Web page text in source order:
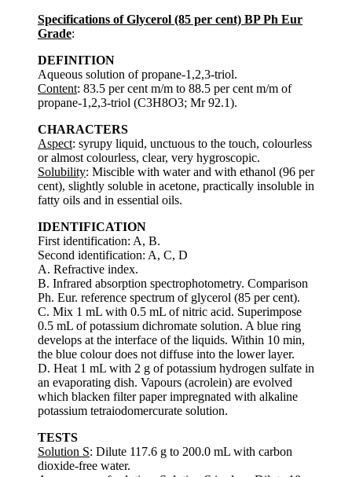
Specifications of Glycerol (85 per cent) BP Ph Eur
Grade:
DEFINITION
Aqueous solution of propane-1,2,3-triol.
Content: 83.5 per cent m/m to 88.5 per cent m/m of
propane-1,2,3-triol (C3H8O3; Mr 92.1).
CHARACTERS
Aspect: syrupy liquid, unctuous to the touch, colourless
or almost colourless, clear, very hygroscopic.
Solubility: Miscible with water and with ethanol (96 per
cent), slightly soluble in acetone, practically insoluble in
fatty oils and in essential oils.
IDENTIFICATION
First identification: A, B.
Second identification: A, C, D
A. Refractive index.
B. Infrared absorption spectrophotometry. Comparison
Ph. Eur. reference spectrum of glycerol (85 per cent).
C. Mix 1 mL with 0.5 mL of nitric acid. Superimpose
0.5 mL of potassium dichromate solution. A blue ring
develops at the interface of the liquids. Within 10 min,
the blue colour does not diffuse into the lower layer.
D. Heat 1 mL with 2 g of potassium hydrogen sulfate in
an evaporating dish. Vapours (acrolein) are evolved
which blacken filter paper impregnated with alkaline
potassium tetraiodomercurate solution.
TESTS
Solution S: Dilute 117.6 g to 200.0 mL with carbon
dioxide-free water.